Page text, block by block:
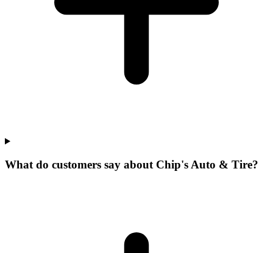
What do customers say about Chip's Auto & Tire?